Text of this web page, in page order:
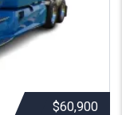
$60,900